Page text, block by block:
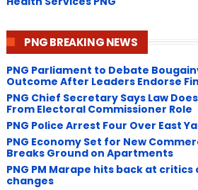
PNG BREAKING NEWS
PNG Parliament to Debate
Outcome After Leaders Endorse
PNG Chief Secretary Says Law
From Electoral Commissioner Role
PNG Police Arrest Four Over East
​PNG Economy Set for New
Breaks Ground on Apartments
PNG ​PM Marape hits back at
changes